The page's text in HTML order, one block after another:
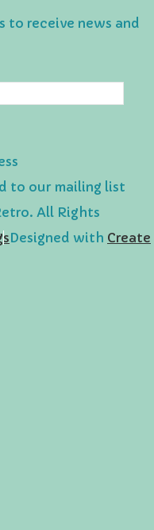
to receive news and
to our mailing list
All Rights
Designed with Create